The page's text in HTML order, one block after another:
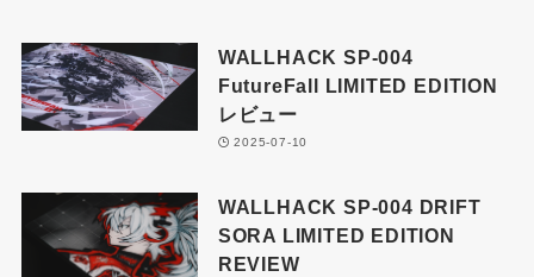
WALLHACK SP-004
FutureFall LIMITED EDITION
レビュー
2025-07-10
WALLHACK SP-004 DRIFT
SORA LIMITED EDITION
REVIEW